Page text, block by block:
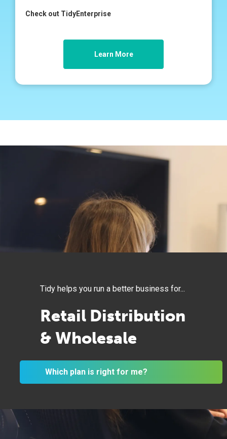
Check out TidyEnterprise
Learn More
Tidy helps you run a better business for...
Retail Distribution
& Wholesale
Knowledge Workers
& Professional Services
Building
& Construction
Which plan is right for me?